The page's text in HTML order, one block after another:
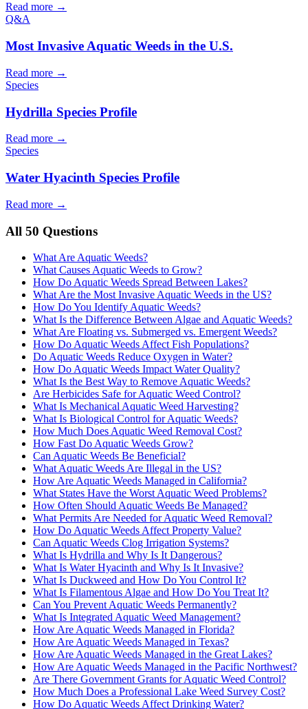
Read more →
Q&A
Most Invasive Aquatic Weeds in the U.S.
Read more →
Species
Hydrilla Species Profile
Read more →
Species
Water Hyacinth Species Profile
Read more →
All 50 Questions
What Are Aquatic Weeds?
What Causes Aquatic Weeds to Grow?
How Do Aquatic Weeds Spread Between Lakes?
What Are the Most Invasive Aquatic Weeds in the US?
How Do You Identify Aquatic Weeds?
What Is the Difference Between Algae and Aquatic Weeds?
What Are Floating vs. Submerged vs. Emergent Weeds?
How Do Aquatic Weeds Affect Fish Populations?
Do Aquatic Weeds Reduce Oxygen in Water?
How Do Aquatic Weeds Impact Water Quality?
What Is the Best Way to Remove Aquatic Weeds?
Are Herbicides Safe for Aquatic Weed Control?
What Is Mechanical Aquatic Weed Harvesting?
What Is Biological Control for Aquatic Weeds?
How Much Does Aquatic Weed Removal Cost?
How Fast Do Aquatic Weeds Grow?
Can Aquatic Weeds Be Beneficial?
What Aquatic Weeds Are Illegal in the US?
How Are Aquatic Weeds Managed in California?
What States Have the Worst Aquatic Weed Problems?
How Often Should Aquatic Weeds Be Managed?
What Permits Are Needed for Aquatic Weed Removal?
How Do Aquatic Weeds Affect Property Value?
Can Aquatic Weeds Clog Irrigation Systems?
What Is Hydrilla and Why Is It Dangerous?
What Is Water Hyacinth and Why Is It Invasive?
What Is Duckweed and How Do You Control It?
What Is Filamentous Algae and How Do You Treat It?
Can You Prevent Aquatic Weeds Permanently?
What Is Integrated Aquatic Weed Management?
How Are Aquatic Weeds Managed in Florida?
How Are Aquatic Weeds Managed in Texas?
How Are Aquatic Weeds Managed in the Great Lakes?
How Are Aquatic Weeds Managed in the Pacific Northwest?
Are There Government Grants for Aquatic Weed Control?
How Much Does a Professional Lake Weed Survey Cost?
How Do Aquatic Weeds Affect Drinking Water?